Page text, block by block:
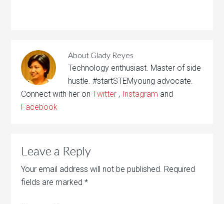
About Glady Reyes
Technology enthusiast. Master of side
hustle. #startSTEMyoung advocate.
Connect with her onTwitter , Instagram and
Facebook
Leave a Reply
Your email address will not be published. Required
fields are marked*